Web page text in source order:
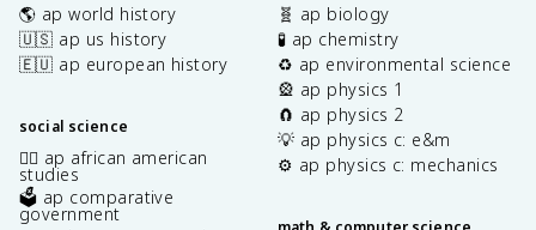
🌎 ap world history
🇺🇸 ap us history
🇪🇺 ap european history
social science
✊🏿 ap african american
studies
🗳️ ap comparative
government
🧬 ap biology
🧪 ap chemistry
♻️ ap environmental science
🎡 ap physics 1
🧲 ap physics 2
💡 ap physics c: e&m
⚙️ ap physics c: mechanics